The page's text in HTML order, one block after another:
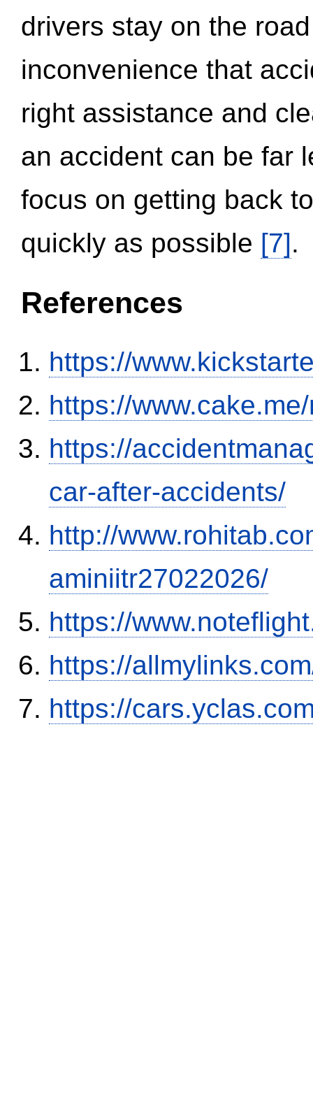
drivers stay on the
inconvenience that
right assistance and
an accident can be far
focus on getting back
quickly as possible [7].
References
https://
https://
https://
car-after-accidents/
http://
aminiitr27022026/
https://
https://
https://